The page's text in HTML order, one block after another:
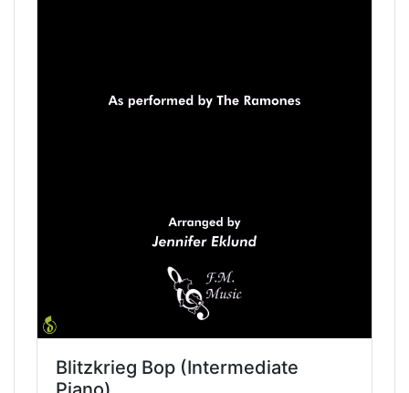
Blitzkrieg Bop (Intermediate